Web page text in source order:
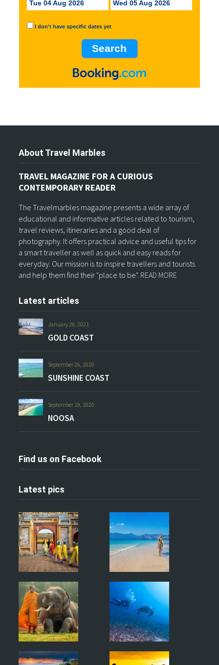
Tue 04 Aug 2026 Wed 05 Aug 2026
I don't have specific dates yet
About Travel Marbles
TRAVEL MAGAZINE FOR A CURIOUS
CONTEMPORARY READER
The Travelmarbles magazine presents a wide array of
educational and informative articles related to tourism,
travel reviews, itineraries and a good deal of
photography. It offers practical advice and useful tips for
a smart traveller as well as quick and easy reads for
everyday. Our mission is to inspire travellers and tourists
and help them find their "place to be". READ MORE
Latest articles
January 28, 2021
GOLD COAST
September 26, 2020
SUNSHINE COAST
September 19, 2020
NOOSA
Find us on Facebook
Latest pics